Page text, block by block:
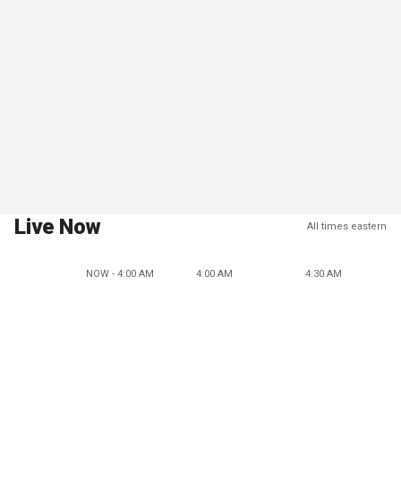
Live Now All times eastern
NOW - 4:00 AM 4:00 AM 4:30 AM